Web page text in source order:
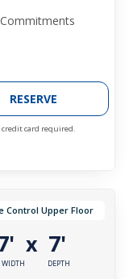
RESERVE
credit card required.
Control Upper Floor
WIDTH
x 7'
DEPTH